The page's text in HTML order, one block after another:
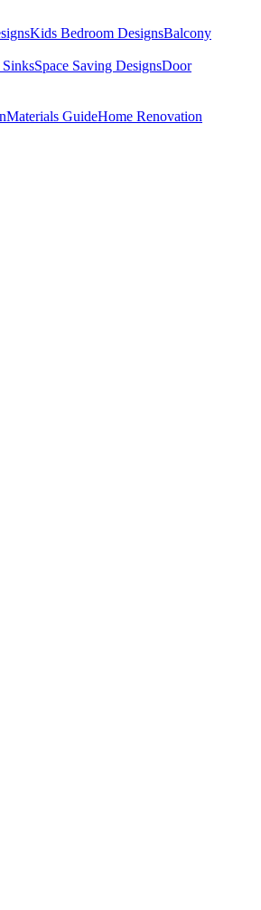
Kids Bedroom DesignsBalcony
Space Saving DesignsDoor
Materials GuideHome Renovation